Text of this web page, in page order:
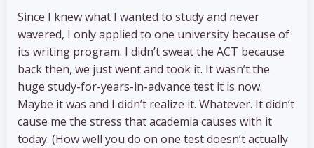
Since I knew what I wanted to study and never
wavered, I only applied to one university because of
its writing program. I didn’t sweat the ACT because
back then, we just went and took it. It wasn’t the
huge study-for-years-in-advance test it is now.
Maybe it was and I didn’t realize it. Whatever. It didn’t
cause me the stress that academia causes with it
today. (How well you do on one test doesn’t actually